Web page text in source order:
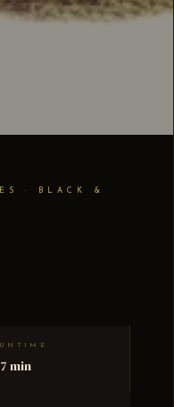
· BLACK &
min